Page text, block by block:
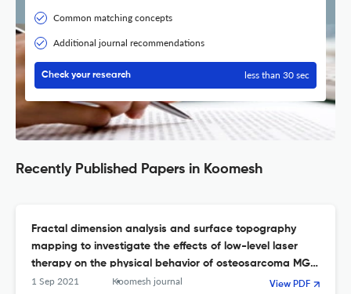
Common matching concepts
Additional journal recommendations
Check your research less than 30 sec
Recently Published Papers in Koomesh
Fractal dimension analysis and surface topography
mapping to investigate the effects of low-level laser
therapy on the physical behavior of osteosarcoma MG-
63 cells
1 Sep 2021 Koomesh journal View PDF